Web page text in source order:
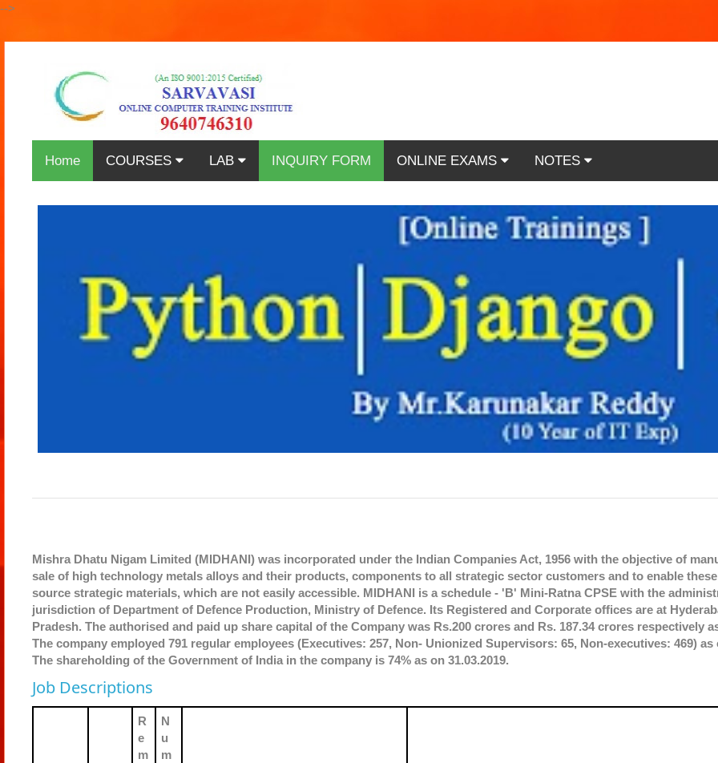
-->
Home COURSES LAB INQUIRY FORM ONLINE EXAMS NOTES
Mishra Dhatu Nigam Limited (MIDHANI) was incorporated under the Indian Companies Act, 1956 with the objective of
sale of high technology metals alloys and their products, components to all strategic sector customers and to enable
source strategic materials, which are not easily accessible. MIDHANI is a schedule - 'B' Mini-Ratna CPSE with the
jurisdiction of Department of Defence Production, Ministry of Defence. Its Registered and Corporate offices are at
Pradesh. The authorised and paid up share capital of the Company was Rs.200 crores and Rs. 187.34 crores respectively
The company employed 791 regular employees (Executives: 257, Non- Unionized Supervisors: 65, Non-executives: 469) as
The shareholding of the Government of India in the company is 74% as on 31.03.2019.
Job Descriptions
R
e
m
N
u
m